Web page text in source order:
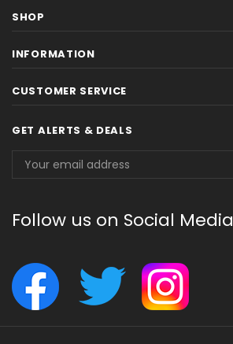
SHOP
INFORMATION
CUSTOMER SERVICE
GET ALERTS & DEALS
Address
Follow us on Social Media